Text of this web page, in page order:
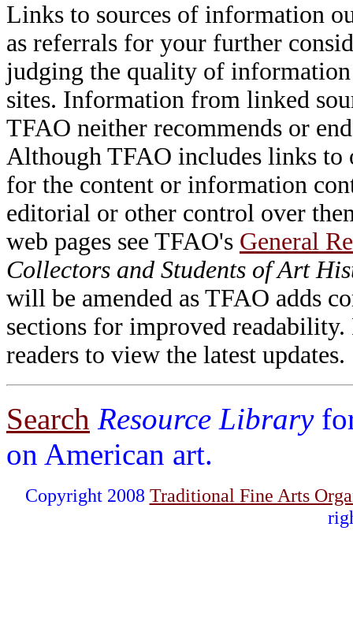
Links to sources of information
as referrals for your further
judging the quality of
sites. Information from linked
TFAO neither recommends or
Although TFAO includes links to
for the content or information
editorial or other control over
web pages see TFAO's General
Collectors and Students of Art
will be amended as TFAO adds
sections for improved readability.
readers to view the latest updates.
Search Resource Library
on American art.
Copyright 2008 Traditional Fine Arts